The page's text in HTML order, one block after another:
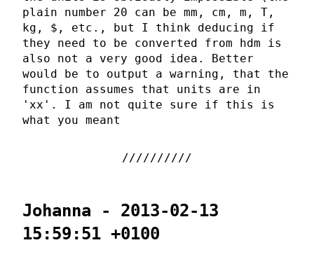
plain number 20 can be mm, cm, m, T,
kg, $, etc., but I think deducing if
they need to be converted from hdm is
also not a very good idea. Better
would be to output a warning, that the
function assumes that units are in
'xx'. I am not quite sure if this is
what you meant
Johanna - 2013-02-13
15:59:51 +0100